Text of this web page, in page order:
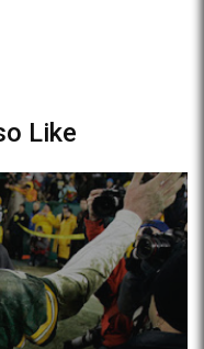
Like